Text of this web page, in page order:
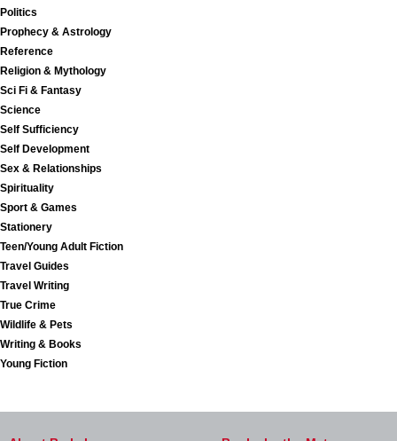
Politics
Prophecy & Astrology
Reference
Religion & Mythology
Sci Fi & Fantasy
Science
Self Sufficiency
Self Development
Sex & Relationships
Spirituality
Sport & Games
Stationery
Teen/Young Adult Fiction
Travel Guides
Travel Writing
True Crime
Wildlife & Pets
Writing & Books
Young Fiction